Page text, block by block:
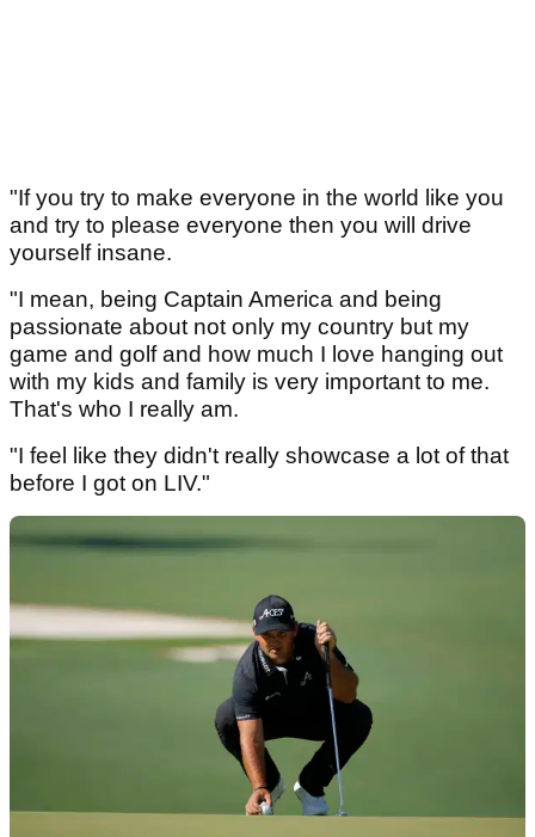
"If you try to make everyone in the world like you
and try to please everyone then you will drive
yourself insane.
"I mean, being Captain America and being
passionate about not only my country but my
game and golf and how much I love hanging out
with my kids and family is very important to me.
That's who I really am.
"I feel like they didn't really showcase a lot of that
before I got on LIV."